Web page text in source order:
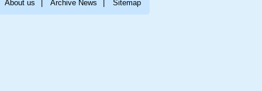
About us Archive News Sitemap